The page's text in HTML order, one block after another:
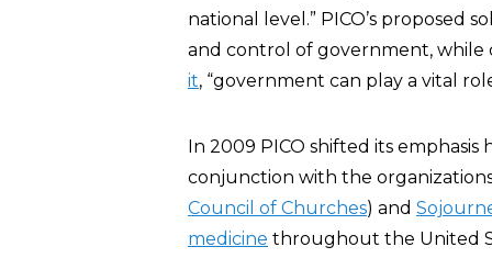
national level.” PICO’s proposed
and control of government, while
it, “government can play a vital
In 2009 PICO shifted its
conjunction with the
Council of Churches) and
medicine throughout the United